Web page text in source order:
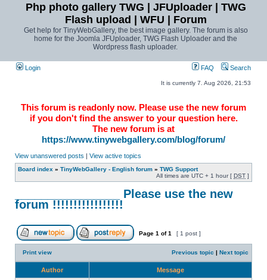
Php photo gallery TWG | JFUploader | TWG
Flash upload | WFU | Forum
Get help for TinyWebGallery, the best image gallery. The forum is also
home for the Joomla JFUploader, TWG Flash Uploader and the
Wordpress flash uploader.
Login FAQ Search
It is currently 7. Aug 2026, 21:53
This forum is readonly now. Please use the new forum
if you don't find the answer to your question here.
The new forum is at
https://www.tinywebgallery.com/blog/forum/
View unanswered posts | View active topics
Board index » TinyWebGallery - English forum » TWG Support
All times are UTC + 1 hour [ DST ]
________________ Please use the new
forum !!!!!!!!!!!!!!!!!
Page 1 of1 [ 1 post ]
Print view Previous topic | Next topic
Author Message